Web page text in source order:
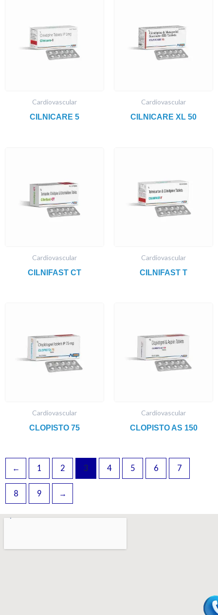
Cardiovascular
CILNICARE 5
Cardiovascular
CILNICARE XL 50
Cardiovascular
CILNIFAST CT
Cardiovascular
CILNIFAST T
Cardiovascular
CLOPISTO 75
Cardiovascular
CLOPISTO AS 150
← 1 2 3 4 5 6 7
8 9 →